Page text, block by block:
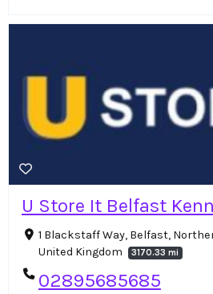
U Store It Belfast
1 Blackstaff Way, Belfast,
United Kingdom
3170.33 mi
02895685685